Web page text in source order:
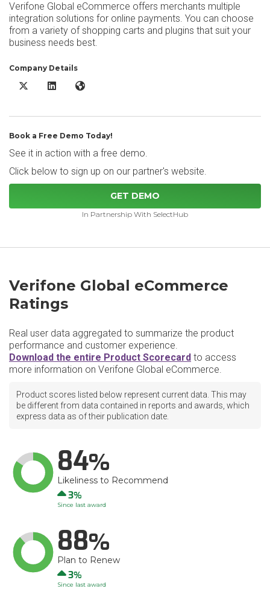
Verifone Global eCommerce offers merchants multiple
integration solutions for online payments. You can choose
from a variety of shopping carts and plugins that suit your
business needs best.
Company Details
Verifone Global eCommerce X/Twitter
Verifone Global eCommerce LinkedIn
Verifone Global eCommerce Website
Book a Free Demo Today!
See it in action with a free demo.
Click below to sign up on our partner's website.
GET DEMO
In Partnership With SelectHub
Verifone Global eCommerce
Ratings
Real user data aggregated to summarize the product
performance and customer experience.
Download the entire Product Scorecard to access
more information on Verifone Global eCommerce.
Product scores listed below represent current data. This may
be different from data contained in reports and awards, which
express data as of their publication date.
84
Likeliness to Recommend
Up
3
Since last award
88
Plan to Renew
Up
3
Since last award